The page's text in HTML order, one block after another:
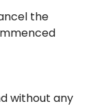
the
without any